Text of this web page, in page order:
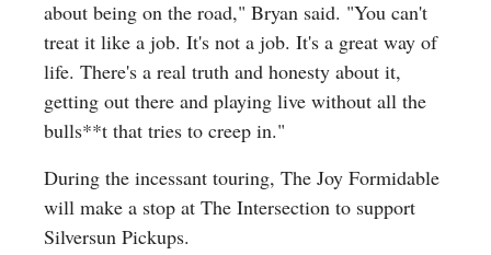
about being on the road," Bryan said. "You can't
treat it like a job. It's not a job. It's a great way of
life. There's a real truth and honesty about it,
getting out there and playing live without all the
bulls**t that tries to creep in."
During the incessant touring, The Joy Formidable
will make a stop at The Intersection to support
Silversun Pickups.